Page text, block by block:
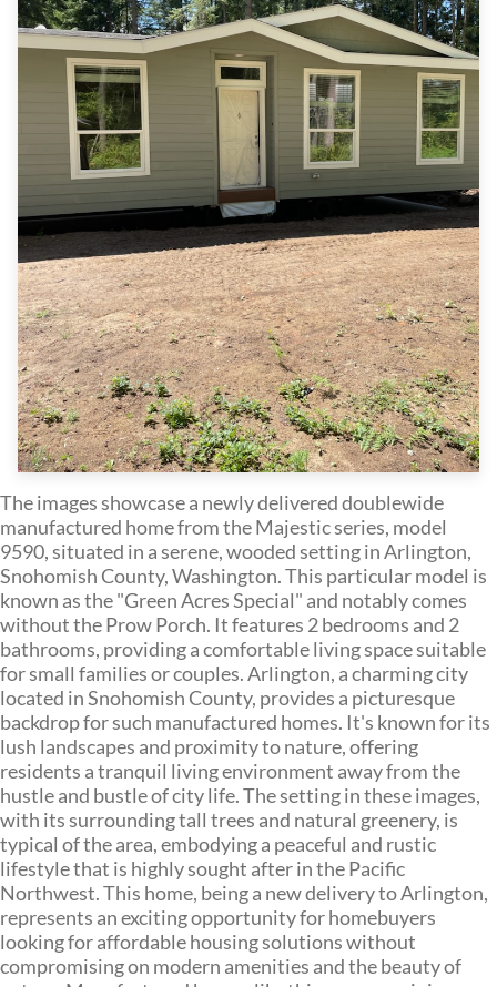
The images showcase a newly delivered doublewide
manufactured home from the Majestic series, model
9590, situated in a serene, wooded setting in Arlington,
Snohomish County, Washington. This particular model is
known as the "Green Acres Special" and notably comes
without the Prow Porch. It features 2 bedrooms and 2
bathrooms, providing a comfortable living space suitable
for small families or couples. Arlington, a charming city
located in Snohomish County, provides a picturesque
backdrop for such manufactured homes. It's known for its
lush landscapes and proximity to nature, offering
residents a tranquil living environment away from the
hustle and bustle of city life. The setting in these images,
with its surrounding tall trees and natural greenery, is
typical of the area, embodying a peaceful and rustic
lifestyle that is highly sought after in the Pacific
Northwest. This home, being a new delivery to Arlington,
represents an exciting opportunity for homebuyers
looking for affordable housing solutions without
compromising on modern amenities and the beauty of